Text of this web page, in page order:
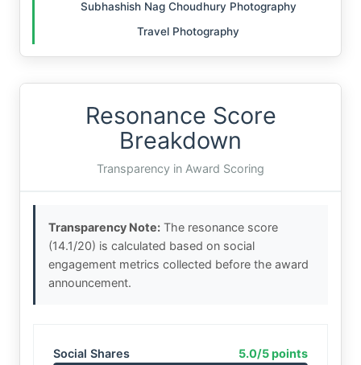
Subhashish Nag Choudhury Photography
Travel Photography
Resonance Score
Breakdown
Transparency in Award Scoring
Transparency Note: The resonance score
(14.1/20) is calculated based on social
engagement metrics collected before the award
announcement.
Social Shares 5.0/5 points